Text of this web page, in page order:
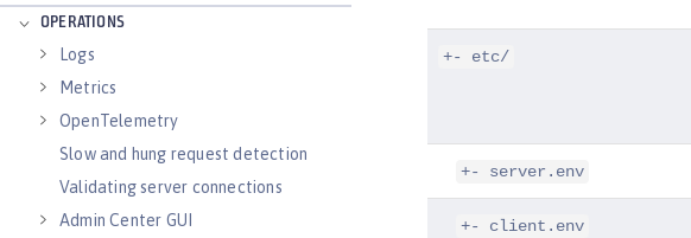
OPERATIONS
Logs
Metrics
OpenTelemetry
Slow and hung request detection
Validating server connections
Admin Center GUI
+- etc/
+- server.env
+- client.env